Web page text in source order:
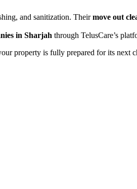
and sanitization. Theirmove out
in Sharjah through TelusCare’s
property is fully prepared for its next